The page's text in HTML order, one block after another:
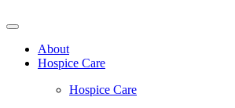
About
Hospice Care
Hospice Care